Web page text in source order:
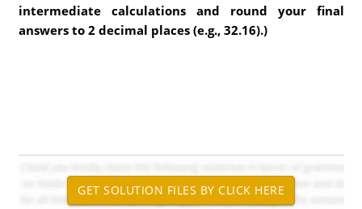
intermediate calculations and round your final
answers to 2 decimal places (e.g., 32.16).)